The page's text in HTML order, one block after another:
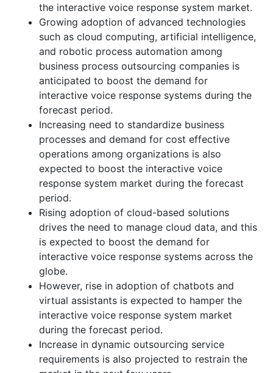
the interactive voice response system market.
Growing adoption of advanced technologies
such as cloud computing, artificial intelligence,
and robotic process automation among
business process outsourcing companies is
anticipated to boost the demand for
interactive voice response systems during the
forecast period.
Increasing need to standardize business
processes and demand for cost effective
operations among organizations is also
expected to boost the interactive voice
response system market during the forecast
period.
Rising adoption of cloud-based solutions
drives the need to manage cloud data, and this
is expected to boost the demand for
interactive voice response systems across the
globe.
However, rise in adoption of chatbots and
virtual assistants is expected to hamper the
interactive voice response system market
during the forecast period.
Increase in dynamic outsourcing service
requirements is also projected to restrain the